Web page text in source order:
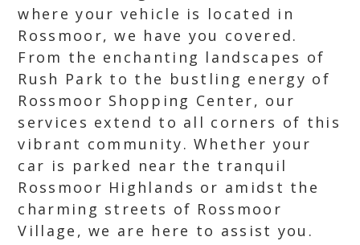
where your vehicle is located in
Rossmoor, we have you covered.
From the enchanting landscapes of
Rush Park to the bustling energy of
Rossmoor Shopping Center, our
services extend to all corners of this
vibrant community. Whether your
car is parked near the tranquil
Rossmoor Highlands or amidst the
charming streets of Rossmoor
Village, we are here to assist you.